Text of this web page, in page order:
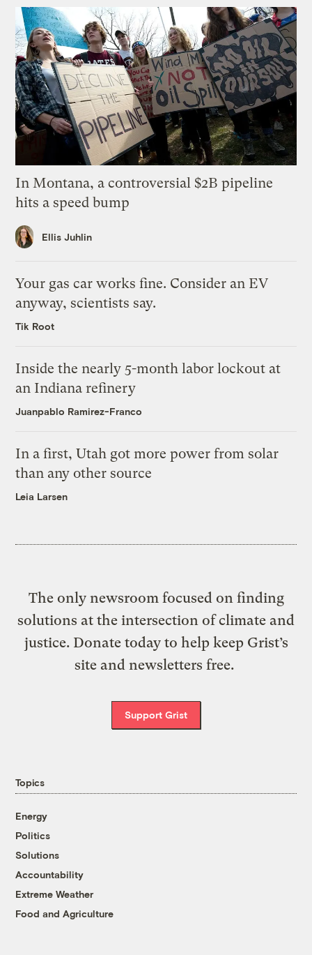
In Montana, a controversial $2B pipeline
hits a speed bump
Ellis Juhlin
Your gas car works fine. Consider an EV
anyway, scientists say.
Tik Root
Inside the nearly 5-month labor lockout at
an Indiana refinery
Juanpablo Ramirez-Franco
In a first, Utah got more power from solar
than any other source
Leia Larsen
The only newsroom focused on finding
solutions at the intersection of climate and
justice. Donate today to help keep Grist’s
site and newsletters free.
Support Grist
Topics
Energy
Politics
Solutions
Accountability
Extreme Weather
Food and Agriculture